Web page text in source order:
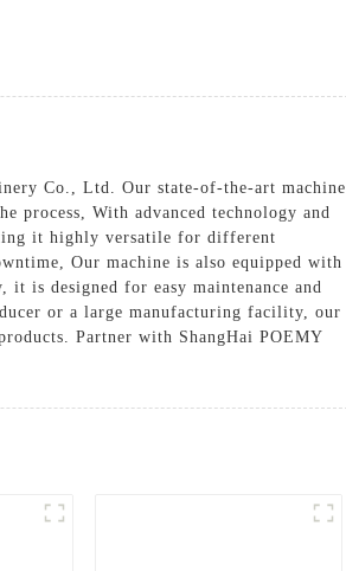
Co., Ltd. Our state-of-the-art machine
process, With advanced technology and
it highly versatile for different
Our machine is also equipped with
is designed for easy maintenance and
or a large manufacturing facility, our
Partner with ShangHai POEMY